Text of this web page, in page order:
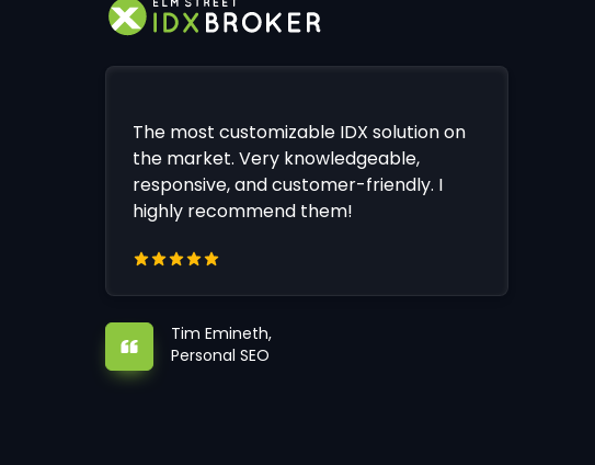
The most customizable IDX solution on
the market. Very knowledgeable,
responsive, and customer-friendly. I
highly recommend them!
Tim Emineth,
Personal SEO